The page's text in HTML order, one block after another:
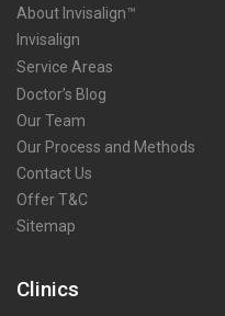
About Invisalign™
Invisalign
Service Areas
Doctor’s Blog
Our Team
Our Process and Methods
Contact Us
Offer T&C
Sitemap
Clinics